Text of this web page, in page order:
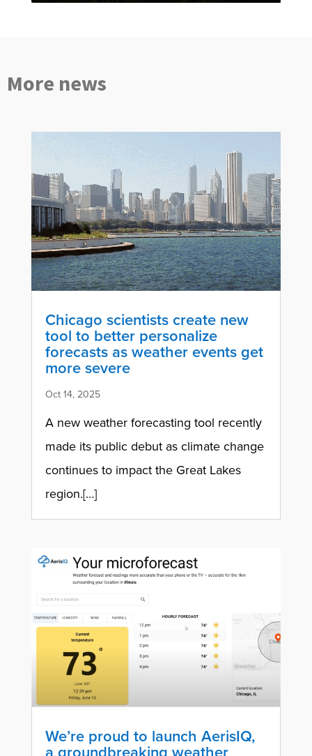
More news
Chicago scientists create new
tool to better personalize
forecasts as weather events get
more severe
Oct 14, 2025
A new weather forecasting tool recently
made its public debut as climate change
continues to impact the Great Lakes
region.[…]
We’re proud to launch AerisIQ,